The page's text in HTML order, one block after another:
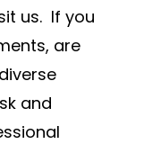
us.  If you
are
and